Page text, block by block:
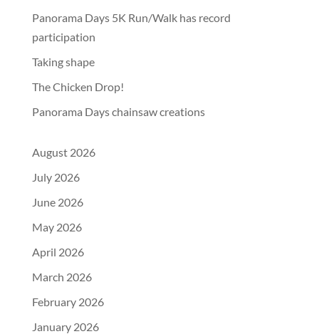
Panorama Days 5K Run/Walk has record
participation
Taking shape
The Chicken Drop!
Panorama Days chainsaw creations
August 2026
July 2026
June 2026
May 2026
April 2026
March 2026
February 2026
January 2026